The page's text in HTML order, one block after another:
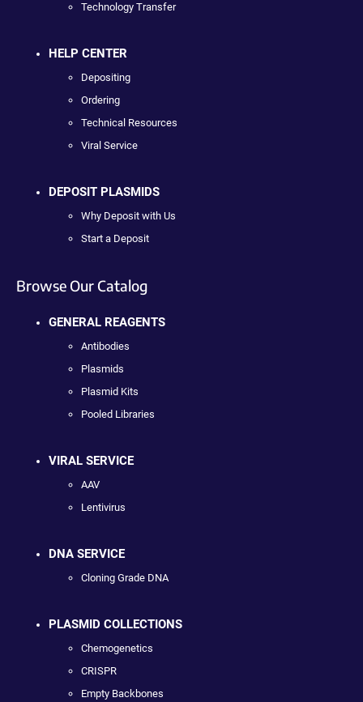
Technology Transfer
HELP CENTER
Depositing
Ordering
Technical Resources
Viral Service
DEPOSIT PLASMIDS
Why Deposit with Us
Start a Deposit
Browse Our Catalog
GENERAL REAGENTS
Antibodies
Plasmids
Plasmid Kits
Pooled Libraries
VIRAL SERVICE
AAV
Lentivirus
DNA SERVICE
Cloning Grade DNA
PLASMID COLLECTIONS
Chemogenetics
CRISPR
Empty Backbones